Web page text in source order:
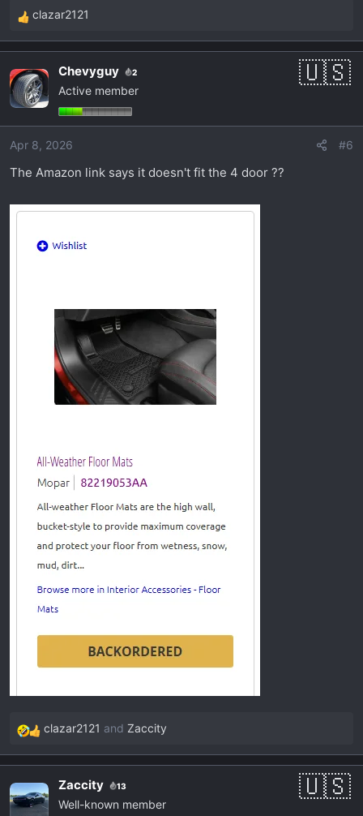
R
e
c
t
i
o
n
s
clazar2121
Chevyguy 2
Active member
Apr 8, 2026 #6
The Amazon link says it doesn't fit the 4 door ??
R
e
c
t
clazar2121 and Zaccity
Zaccity 13
Well-known member